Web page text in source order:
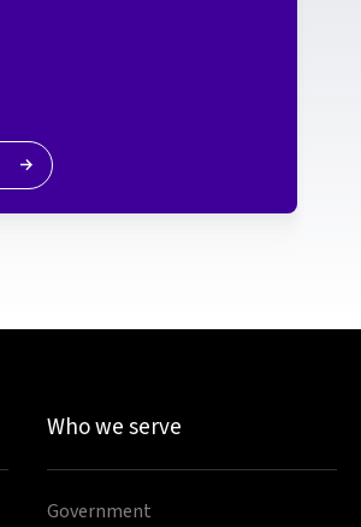
Who we serve
Government